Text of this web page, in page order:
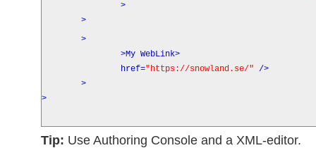
>
>
>
>My WebLink>
href="https://snowland.se/" />
>
>
Tip: Use Authoring Console and a XML-editor.